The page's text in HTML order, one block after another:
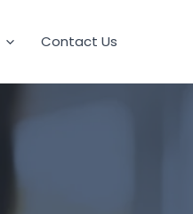
Contact Us